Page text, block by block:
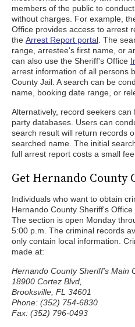
members of the public to
without charges. For example,
Office provides access to arrest
the Arrest Report portal . The
range, arrestee's first name, or
can also use the Sheriff's Office
arrest information of all persons
County Jail. A search can be
name, booking date range, or
Alternatively, record seekers
party databases. Users can
search result will return records
searched name. The initial
full arrest report costs a small fee.
Get Hernando County
Individuals who want to obtain
Hernando County Sheriff's
The section is open Monday
5:00 p.m. The criminal records
only contain local information.
made at:
Hernando County Sheriff's Main
18900 Cortez Blvd,
Brooksville, FL 34601
Phone: (352) 754-6830
Fax: (352) 796-0493